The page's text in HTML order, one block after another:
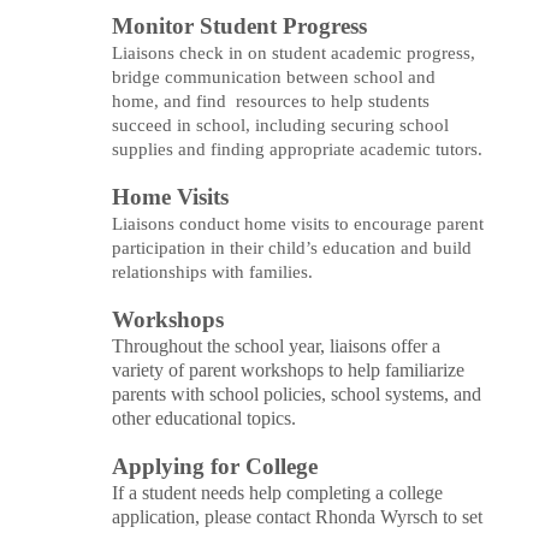
Monitor Student Progress
Liaisons check in on student academic progress,
bridge communication between school and
home, and find resources to help students
succeed in school, including securing school
supplies and finding appropriate academic tutors.
Home Visits
Liaisons conduct home visits to encourage parent
participation in their child’s education and build
relationships with families.
Workshops
Throughout the school year, liaisons offer a
variety of parent workshops to help familiarize
parents with school policies, school systems, and
other educational topics.
Applying for College
If a student needs help completing a college
application, please contact Rhonda Wyrsch to set